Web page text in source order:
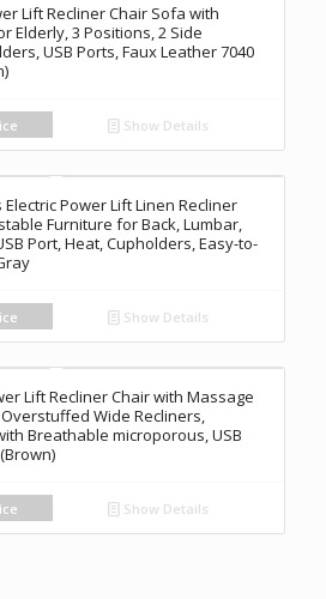
Lift Recliner Chair Sofa with
Elderly, 3 Positions, 2 Side
USB Ports, Faux Leather 7040
Show Details
Power Lift Linen Recliner
Furniture for Back, Lumbar,
Port, Heat, Cupholders, Easy-to-
Show Details
Lift Recliner Chair with Massage
Wide Recliners,
Breathable microporous, USB
Show Details